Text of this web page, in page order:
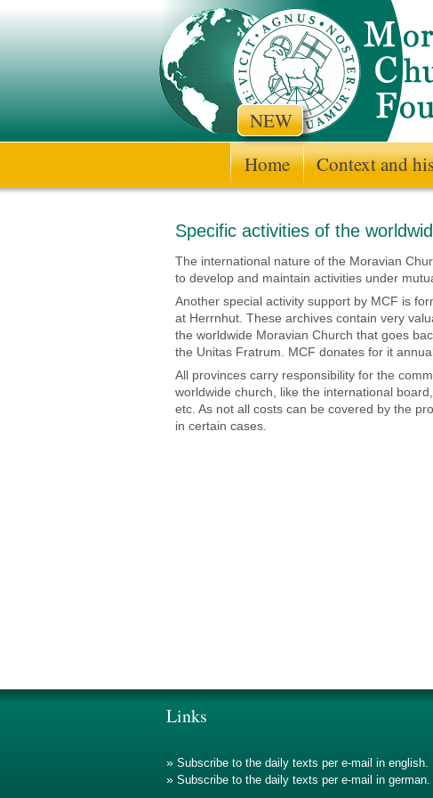
Home Context and
NEW
Specific activities of the
The international nature of the Moravian
to develop and maintain activities under
Another special activity support by MCF is
at Herrnhut. These archives contain very
the worldwide Moravian Church that goes
the Unitas Fratrum. MCF donates for it
All provinces carry responsibility for the
worldwide church, like the international
etc. As not all costs can be covered by the
in certain cases.
Links
» Subscribe to the daily texts per e-mail in english.
» Subscribe to the daily texts per e-mail in german.